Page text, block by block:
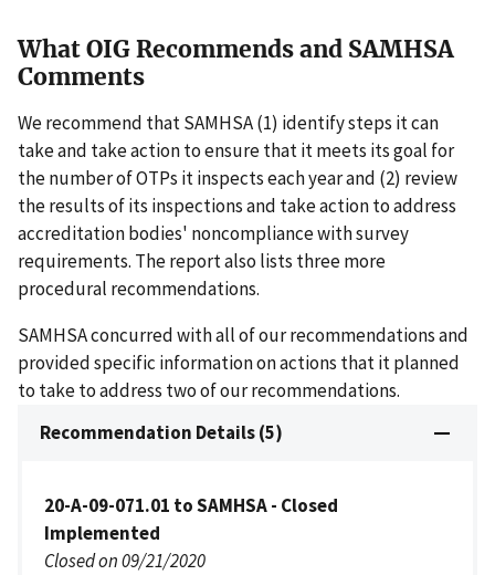
What OIG Recommends and SAMHSA
Comments
We recommend that SAMHSA (1) identify steps it can
take and take action to ensure that it meets its goal for
the number of OTPs it inspects each year and (2) review
the results of its inspections and take action to address
accreditation bodies' noncompliance with survey
requirements. The report also lists three more
procedural recommendations.
SAMHSA concurred with all of our recommendations and
provided specific information on actions that it planned
to take to address two of our recommendations.
Recommendation Details (5)
20-A-09-071.01 to SAMHSA - Closed
Implemented
Closed on 09/21/2020